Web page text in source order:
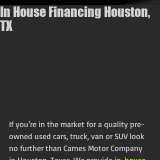
In House Financing Houston,
TX
If you're in the market for a quality pre-
owned used cars, truck, van or SUV look
no further than Carnes Motor Company